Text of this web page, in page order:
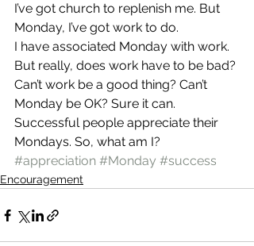
I’ve got church to replenish me. But
Monday, I’ve got work to do.
I have associated Monday with work.
But really, does work have to be bad?
Can’t work be a good thing? Can’t
Monday be OK? Sure it can.
Successful people appreciate their
Mondays. So, what am I?
#appreciation #Monday #success
Encouragement